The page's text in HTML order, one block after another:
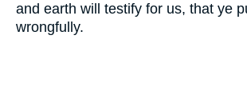
and earth will testify for us, that ye
wrongfully.